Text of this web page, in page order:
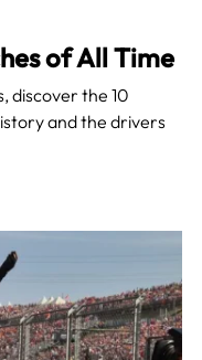
of All Time
discover the 10
and the drivers